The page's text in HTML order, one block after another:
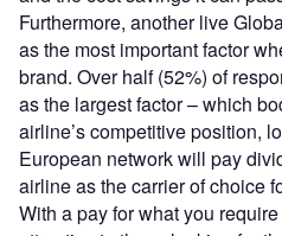
Furthermore, another live
as the most important factor
brand. Over half (52%) of
as the largest factor – which
airline’s competitive position,
European network will pay
airline as the carrier of choice
With a pay for what you